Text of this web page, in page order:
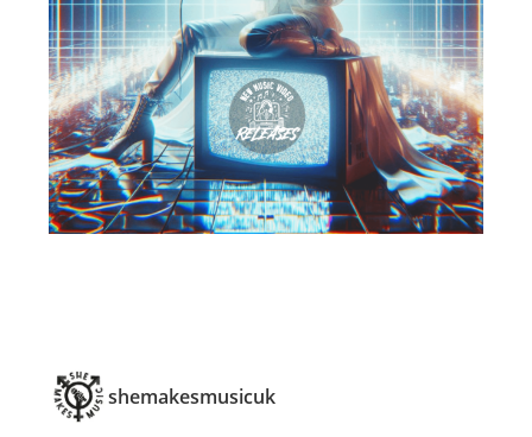
shemakesmusicuk